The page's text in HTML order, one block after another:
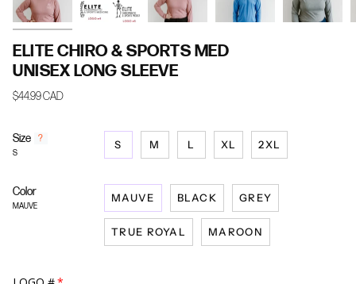
ELITE CHIRO & SPORTS MED
UNISEX LONG SLEEVE
$44.99 CAD
Size F
y
o
?
S
S M L XL 2XL
Color
MAUVE
MAUVE BLACK GREY
TRUE ROYAL MAROON